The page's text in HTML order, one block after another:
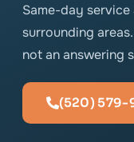
Same-day
surrounding
not an answering
(520) 579-